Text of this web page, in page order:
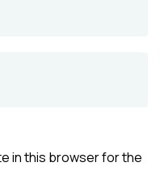
in this browser for the